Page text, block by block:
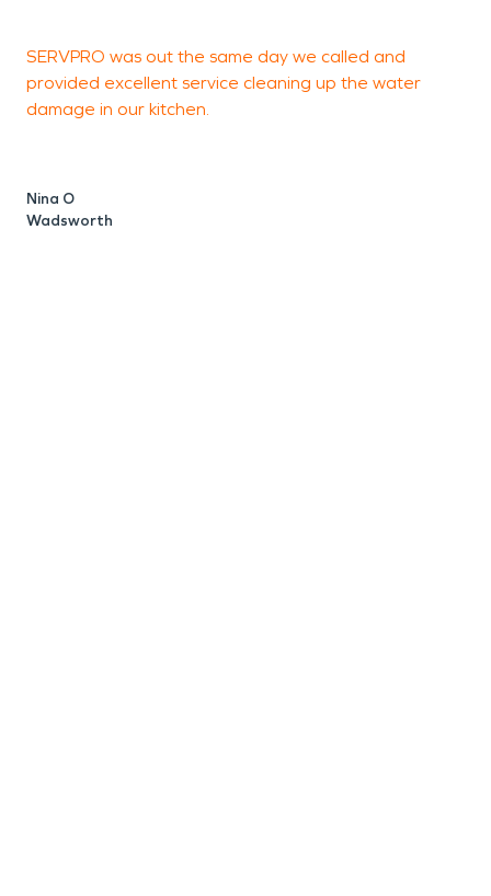
SERVPRO was out the same day we called and
provided excellent service cleaning up the water
damage in our kitchen.
Nina O
Wadsworth